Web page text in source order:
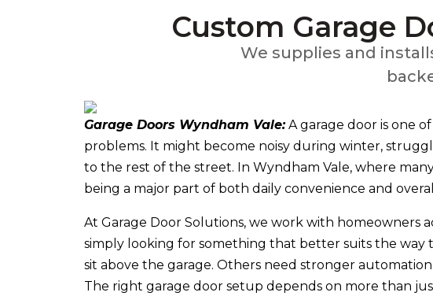
Custom Garage
We supplies and
Garage Doors Wyndham Vale:A garage door is one
problems. It might become noisy during winter,
to the rest of the street. In Wyndham Vale, where
being a major part of both daily convenience and
At Garage Door Solutions, we work with homeowners
simply looking for something that better suits the way
sit above the garage. Others need stronger
The right garage door setup depends on more than